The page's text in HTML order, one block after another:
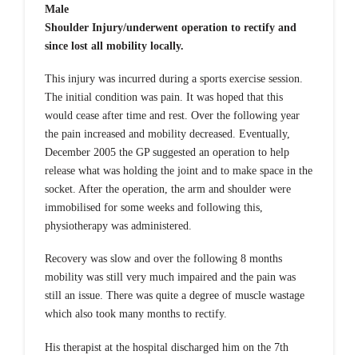
Male
Shoulder Injury/underwent operation to rectify and
since lost all mobility locally.
This injury was incurred during a sports exercise session.
The initial condition was pain. It was hoped that this
would cease after time and rest. Over the following year
the pain increased and mobility decreased. Eventually,
December 2005 the GP suggested an operation to help
release what was holding the joint and to make space in the
socket. After the operation, the arm and shoulder were
immobilised for some weeks and following this,
physiotherapy was administered.
Recovery was slow and over the following 8 months
mobility was still very much impaired and the pain was
still an issue. There was quite a degree of muscle wastage
which also took many months to rectify.
His therapist at the hospital discharged him on the 7th